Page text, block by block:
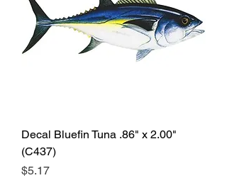
Decal Bluefin Tuna .86" x 2.00"
(C437)
Price
$5.17